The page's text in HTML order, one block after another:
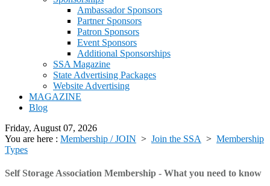
Ambassador Sponsors
Partner Sponsors
Patron Sponsors
Event Sponsors
Additional Sponsorships
SSA Magazine
State Advertising Packages
Website Advertising
MAGAZINE
Blog
Friday, August 07, 2026
You are here : Membership / JOIN > Join the SSA > Membership
Types
Self Storage Association Membership - What you need to know